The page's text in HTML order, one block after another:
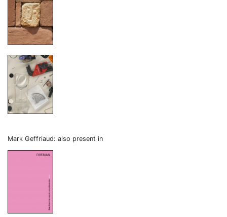
Mark Geffriaud: also present in